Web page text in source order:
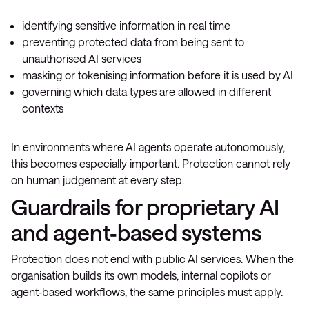
identifying sensitive information in real time
preventing protected data from being sent to
unauthorised AI services
masking or tokenising information before it is used by AI
governing which data types are allowed in different
contexts
In environments where AI agents operate autonomously,
this becomes especially important. Protection cannot rely
on human judgement at every step.
Guardrails for proprietary AI
and agent‑based systems
Protection does not end with public AI services. When the
organisation builds its own models, internal copilots or
agent‑based workflows, the same principles must apply.